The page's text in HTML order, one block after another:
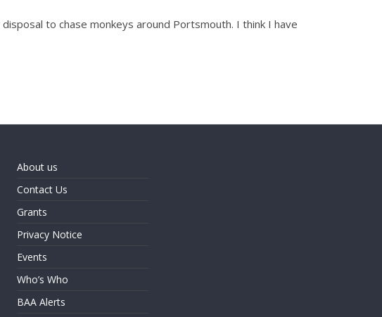
to chase monkeys around Portsmouth. I think I have
About us
Contact Us
Grants
Privacy Notice
Events
Who’s Who
BAA Alerts